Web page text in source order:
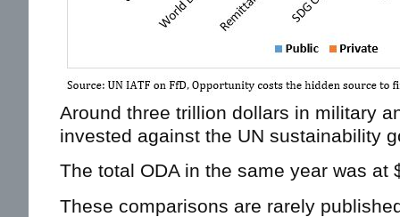
Around three trillion dollars in military
invested against the UN sustainability
The total ODA in the same year was at
These comparisons are rarely